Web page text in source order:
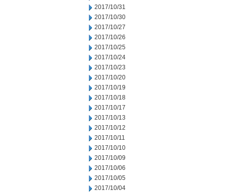
2017/10/31
2017/10/30
2017/10/27
2017/10/26
2017/10/25
2017/10/24
2017/10/23
2017/10/20
2017/10/19
2017/10/18
2017/10/17
2017/10/13
2017/10/12
2017/10/11
2017/10/10
2017/10/09
2017/10/06
2017/10/05
2017/10/04